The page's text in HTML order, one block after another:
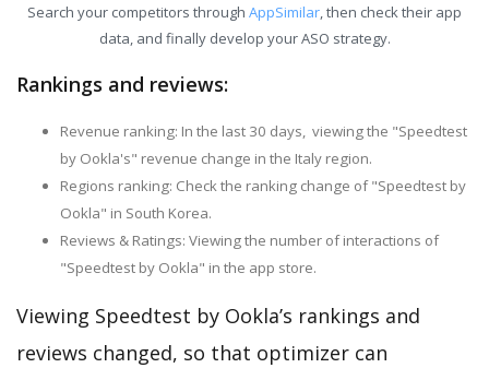
Search your competitors through AppSimilar, then check their app
data, and finally develop your ASO strategy.
Rankings and reviews:
Revenue ranking: In the last 30 days, viewing the "Speedtest
by Ookla's" revenue change in the Italy region.
Regions ranking: Check the ranking change of "Speedtest by
Ookla" in South Korea.
Reviews & Ratings: Viewing the number of interactions of
"Speedtest by Ookla" in the app store.
Viewing Speedtest by Ookla’s rankings and
reviews changed, so that optimizer can